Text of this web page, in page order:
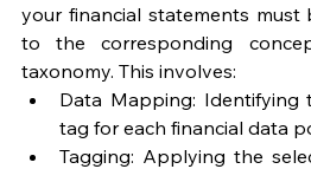
your financial statements
to the corresponding
taxonomy. This involves:
Data Mapping: Identifying
tag for each financial data
Tagging: Applying the